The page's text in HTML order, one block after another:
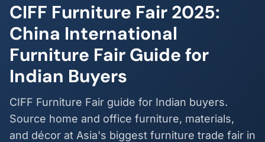
CIFF Furniture Fair 2025:
China International
Furniture Fair Guide for
Indian Buyers
CIFF Furniture Fair guide for Indian buyers.
Source home and office furniture, materials,
and décor at Asia's biggest furniture trade fair in